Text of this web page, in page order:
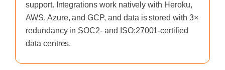
support. Integrations work natively with Heroku,
AWS, Azure, and GCP, and data is stored with 3×
redundancy in SOC2- and ISO:27001-certified
data centres.